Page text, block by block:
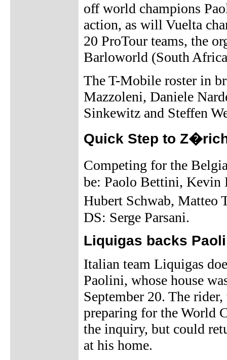
off world champions
action, as will Vuelta
20 ProTour teams, the
Barloworld (South
The T-Mobile roster in
Mazzoleni, Daniele
Sinkewitz and Steffen
Quick Step to
Competing for the
be: Paolo Bettini, Kevin
Hubert Schwab, Matteo
DS: Serge Parsani.
Liquigas backs
Italian team Liquigas
Paolini, whose house
September 20. The
preparing for the World
the inquiry, but could
at his home.